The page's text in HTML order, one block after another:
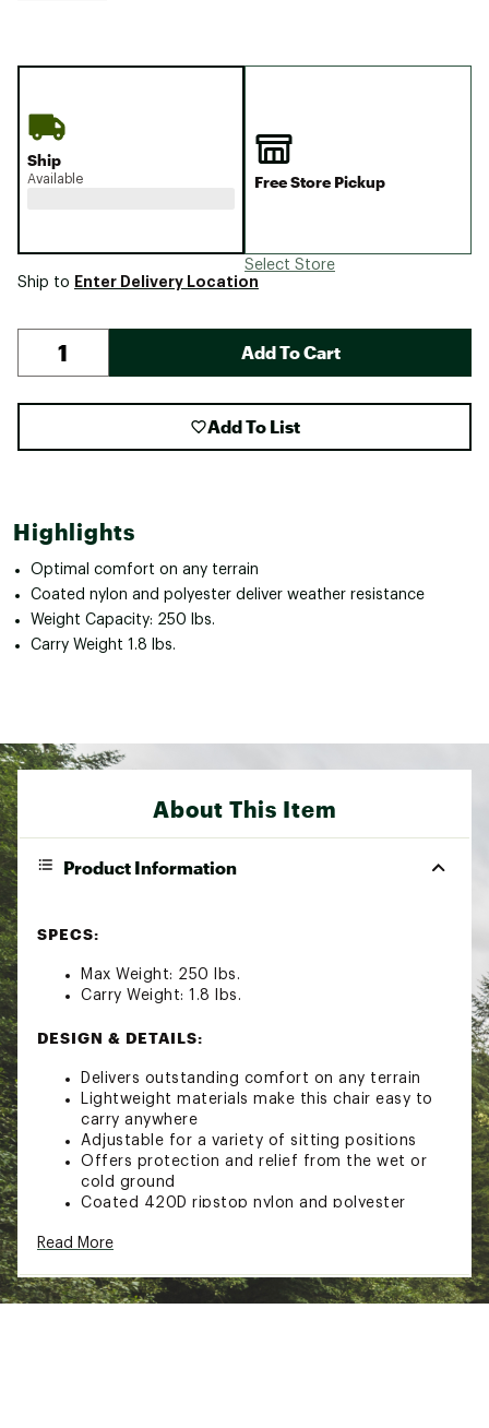
Ship
Available Free Store Pickup
Select Store
Ship to Enter Delivery Location
Add To Cart
Add To List
Highlights
Optimal comfort on any terrain
Coated nylon and polyester deliver weather resistance
Weight Capacity: 250 lbs.
Carry Weight 1.8 lbs.
About This Item
Product Information
SPECS:
Max Weight: 250 lbs.
Carry Weight: 1.8 lbs.
DESIGN & DETAILS:
Delivers outstanding comfort on any terrain
Lightweight materials make this chair easy to
carry anywhere
Adjustable for a variety of sitting positions
Offers protection and relief from the wet or
cold ground
Coated 420D ripstop nylon and polyester
resistance
absorb water with outstanding comfort
Sturdy carbon-fiber support stays keep chair in
Read More